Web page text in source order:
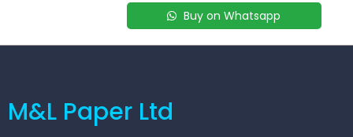
Buy on Whatsapp
M&L Paper Ltd